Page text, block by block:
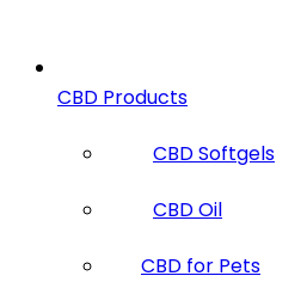
CBD Products
CBD Softgels
CBD Oil
CBD for Pets